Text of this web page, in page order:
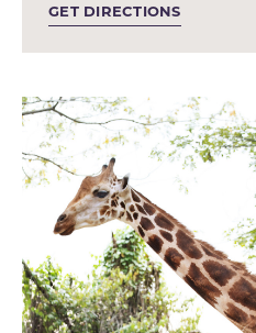
GET DIRECTIONS